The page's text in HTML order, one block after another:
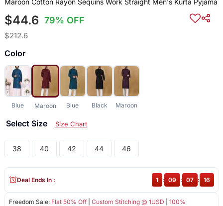
Maroon Cotton Rayon Sequins Work Straight Men's Kurta Pyjama
$44.6 79% OFF
$212.6
Color
Blue Maroon Blue Black Maroon
Select Size Size Chart
38 40 42 44 46
Freedom Sale: Flat 50% Off| Custom Stitching @ 1USD
100%
Deal Ends In : 1 : 09 : 07 : 15